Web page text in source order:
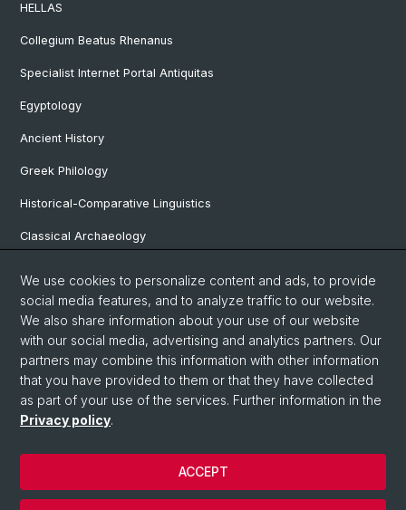
HELLAS
Collegium Beatus Rhenanus
Specialist Internet Portal Antiquitas
Egyptology
Ancient History
Greek Philology
Historical-Comparative Linguistics
Classical Archaeology
Pre- and Protohistorical and Provincial Roman Archaeology
Vindonissa Professorship
© University of Basel
Faculty of Humanities and Social Sciences
Home
We use cookies to personalize content and ads, to provide
social media features, and to analyze traffic to our website.
We also share information about your use of our website
with our social media, advertising and analytics partners. Our
partners may combine this information with other information
that you have provided to them or that they have collected
as part of your use of the services. Further information in the
Privacy policy.
ACCEPT